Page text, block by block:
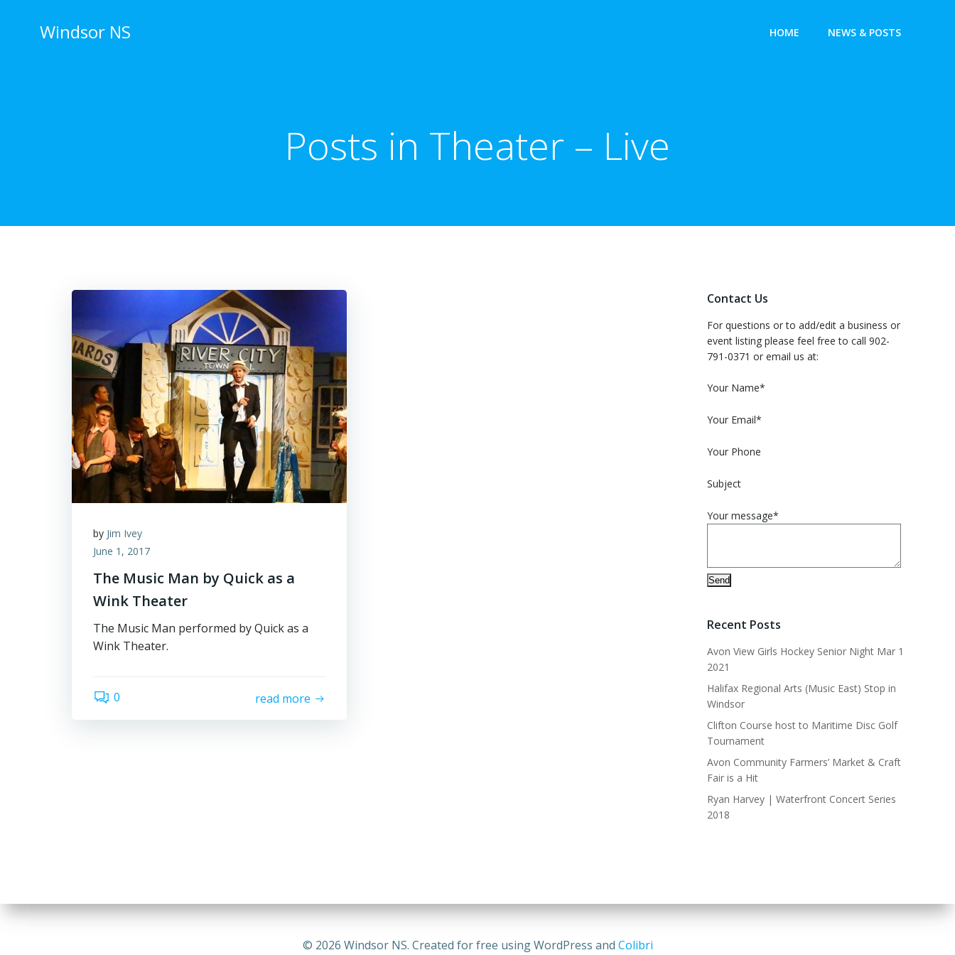
Windsor NS HOME NEWS & POSTS
Posts in Theater – Live
by Jim Ivey
June 1, 2017
The Music Man by Quick as a
Wink Theater
The Music Man performed by Quick as a
Wink Theater.
0 read more
Contact Us
For questions or to add/edit a business or
event listing please feel free to call 902-
791-0371 or email us at:
Your Name*
Your Email*
Your Phone
Subject
Your message*
Recent Posts
Avon View Girls Hockey Senior Night Mar 1
2021
Halifax Regional Arts (Music East) Stop in
Windsor
Clifton Course host to Maritime Disc Golf
Tournament
Avon Community Farmers’ Market & Craft
Fair is a Hit
Ryan Harvey | Waterfront Concert Series
2018
© 2026 Windsor NS. Created for free using WordPress and Colibri